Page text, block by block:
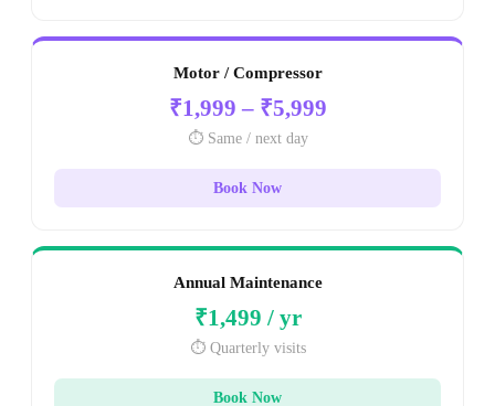
Motor / Compressor
₹1,999 – ₹5,999
⏱️ Same / next day
Book Now
Annual Maintenance
₹1,499 / yr
⏱️ Quarterly visits
Book Now